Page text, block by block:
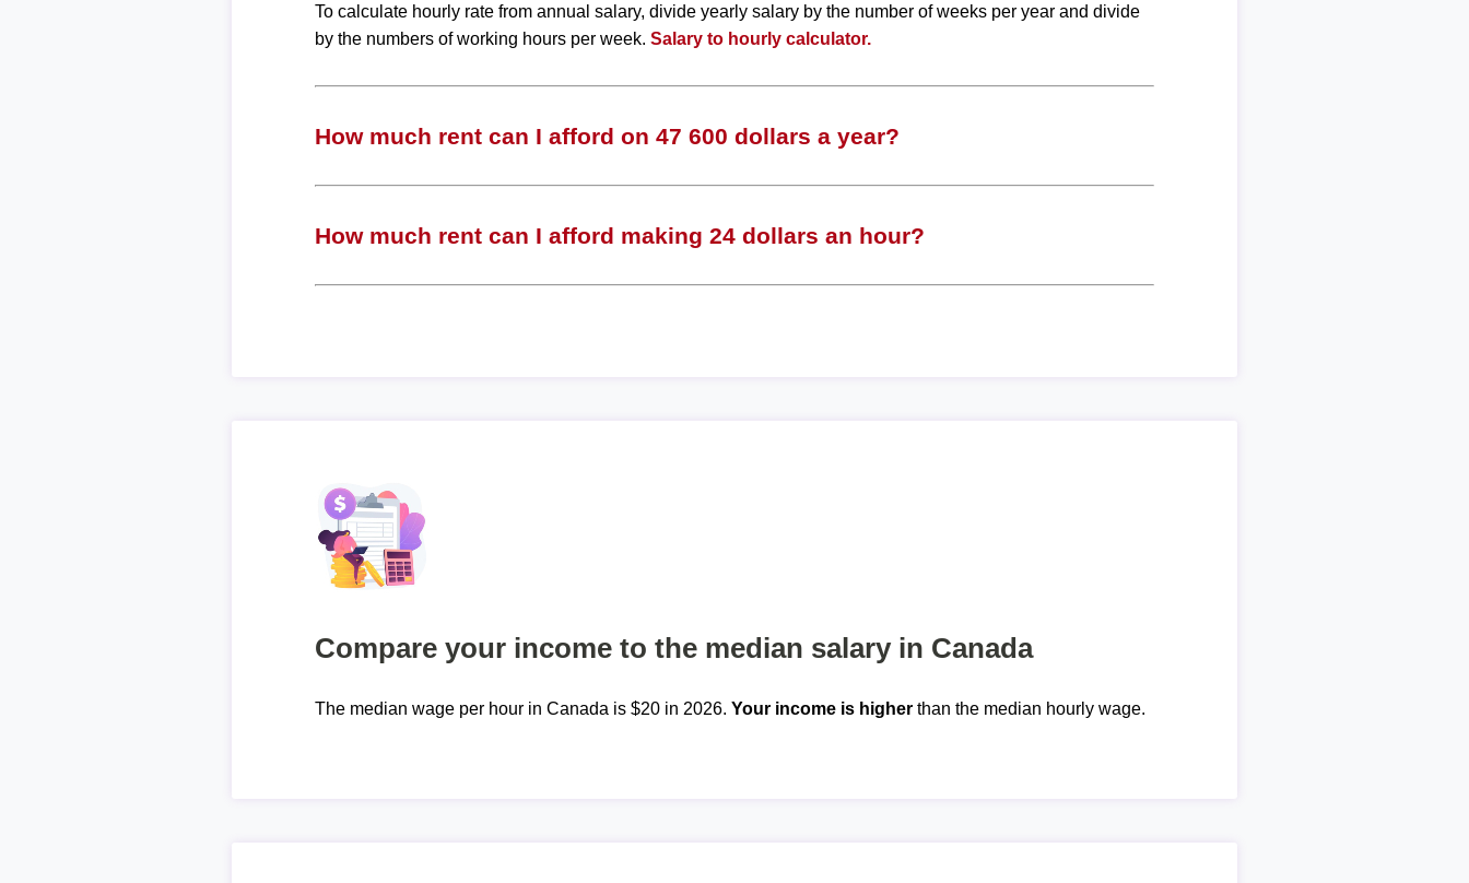
To calculate hourly rate from annual salary, divide yearly salary by the number of weeks per year and divide
by the numbers of working hours per week.Salary to hourly calculator.
How much rent can I afford on 47 600 dollars a year?
How much rent can I afford making 24 dollars an hour?
Compare your income to the median salary in Canada
The median wage per hour in Canada is $20 in 2026.Your income is higher than the median hourly wage.